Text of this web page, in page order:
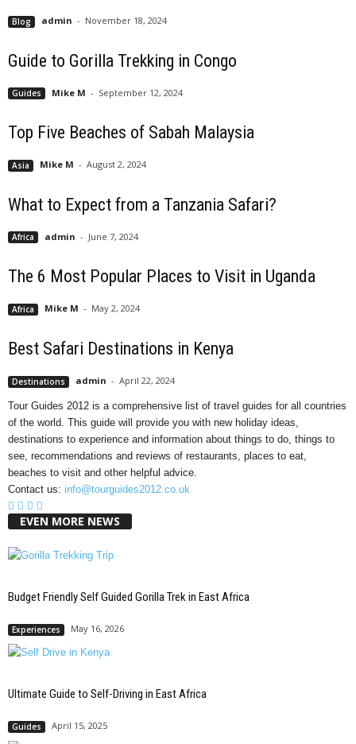
Blog admin - November 18, 2024
Guide to Gorilla Trekking in Congo
Guides Mike M - September 12, 2024
Top Five Beaches of Sabah Malaysia
Asia Mike M - August 2, 2024
What to Expect from a Tanzania Safari?
Africa admin - June 7, 2024
The 6 Most Popular Places to Visit in Uganda
Africa Mike M - May 2, 2024
Best Safari Destinations in Kenya
Destinations admin - April 22, 2024
Tour Guides 2012 is a comprehensive list of travel guides for all countries
of the world. This guide will provide you with new holiday ideas,
destinations to experience and information about things to do, things to
see, recommendations and reviews of restaurants, places to eat,
beaches to visit and other helpful advice.
Contact us: info@tourguides2012.co.uk
EVEN MORE NEWS
Budget Friendly Self Guided Gorilla Trek in East Africa
Experiences May 16, 2026
Ultimate Guide to Self-Driving in East Africa
Guides April 15, 2025